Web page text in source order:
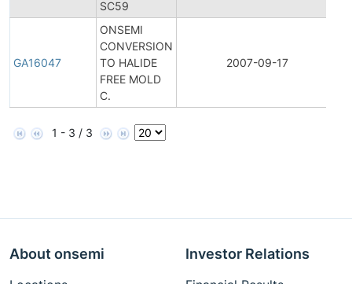
SC59
GA16047
ONSEMI
CONVERSION
TO HALIDE
FREE MOLD
C.
2007-09-17
1 - 3 / 3
About onsemi Investor Relations